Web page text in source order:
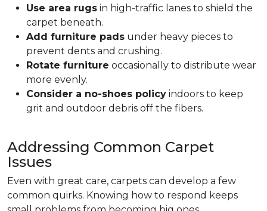
Use area rugs in high-traffic lanes to shield the
carpet beneath.
Add furniture pads under heavy pieces to
prevent dents and crushing.
Rotate furniture occasionally to distribute wear
more evenly.
Consider a no-shoes policy indoors to keep
grit and outdoor debris off the fibers.
Addressing Common Carpet
Issues
Even with great care, carpets can develop a few
common quirks. Knowing how to respond keeps